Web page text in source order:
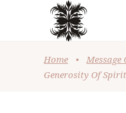
Home • Message
Generosity Of Spirit